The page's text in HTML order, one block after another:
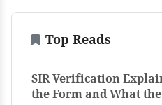
Top Reads
SIR Verification
the Form and What the